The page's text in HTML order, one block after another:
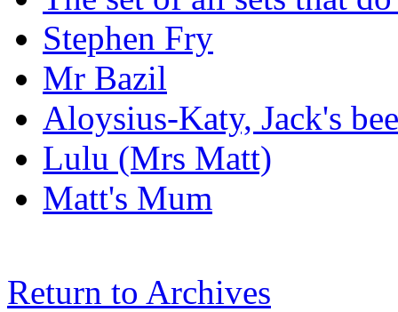
Stephen Fry
Mr Bazil
Aloysius-Katy, Jack's
Lulu (Mrs Matt)
Matt's Mum
Return to Archives